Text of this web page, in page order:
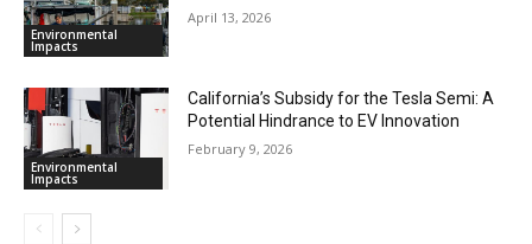
Environmental
Impacts
April 13, 2026
Environmental
Impacts
California’s Subsidy for the Tesla Semi: A
Potential Hindrance to EV Innovation
February 9, 2026